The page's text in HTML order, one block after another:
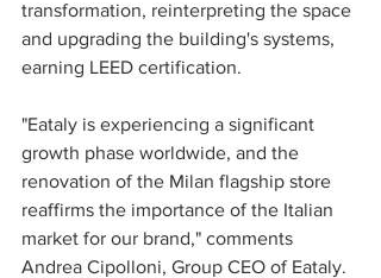
transformation, reinterpreting the space
and upgrading the building's systems,
earning LEED certification.
"Eataly is experiencing a significant
growth phase worldwide, and the
renovation of the Milan flagship store
reaffirms the importance of the Italian
market for our brand," comments
Andrea Cipolloni, Group CEO of Eataly.